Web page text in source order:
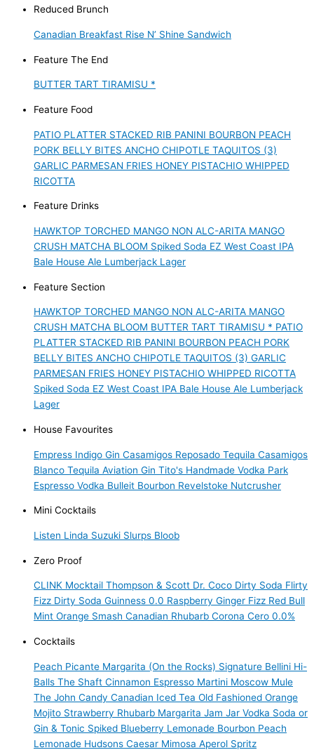
Reduced Brunch
Canadian Breakfast Rise N’ Shine Sandwich
Feature The End
BUTTER TART TIRAMISU *
Feature Food
PATIO PLATTER STACKED RIB PANINI BOURBON PEACH
PORK BELLY BITES ANCHO CHIPOTLE TAQUITOS (3)
GARLIC PARMESAN FRIES HONEY PISTACHIO WHIPPED
RICOTTA
Feature Drinks
HAWKTOP TORCHED MANGO NON ALC-ARITA MANGO
CRUSH MATCHA BLOOM Spiked Soda EZ West Coast IPA
Bale House Ale Lumberjack Lager
Feature Section
HAWKTOP TORCHED MANGO NON ALC-ARITA MANGO
CRUSH MATCHA BLOOM BUTTER TART TIRAMISU * PATIO
PLATTER STACKED RIB PANINI BOURBON PEACH PORK
BELLY BITES ANCHO CHIPOTLE TAQUITOS (3) GARLIC
PARMESAN FRIES HONEY PISTACHIO WHIPPED RICOTTA
Spiked Soda EZ West Coast IPA Bale House Ale Lumberjack
Lager
House Favourites
Empress Indigo Gin Casamigos Reposado Tequila Casamigos
Blanco Tequila Aviation Gin Tito's Handmade Vodka Park
Espresso Vodka Bulleit Bourbon Revelstoke Nutcrusher
Mini Cocktails
Listen Linda Suzuki Slurps Bloob
Zero Proof
CLINK Mocktail Thompson & Scott Dr. Coco Dirty Soda Flirty
Fizz Dirty Soda Guinness 0.0 Raspberry Ginger Fizz Red Bull
Mint Orange Smash Canadian Rhubarb Corona Cero 0.0%
Cocktails
Peach Picante Margarita (On the Rocks) Signature Bellini Hi-
Balls The Shaft Cinnamon Espresso Martini Moscow Mule
The John Candy Canadian Iced Tea Old Fashioned Orange
Mojito Strawberry Rhubarb Margarita Jam Jar Vodka Soda or
Gin & Tonic Spiked Blueberry Lemonade Bourbon Peach
Lemonade Hudsons Caesar Mimosa Aperol Spritz